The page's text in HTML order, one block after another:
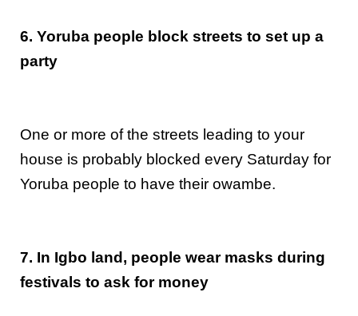
6. Yoruba people block streets to set up a
party
One or more of the streets leading to your
house is probably blocked every Saturday for
Yoruba people to have their owambe.
7. In Igbo land, people wear masks during
festivals to ask for money